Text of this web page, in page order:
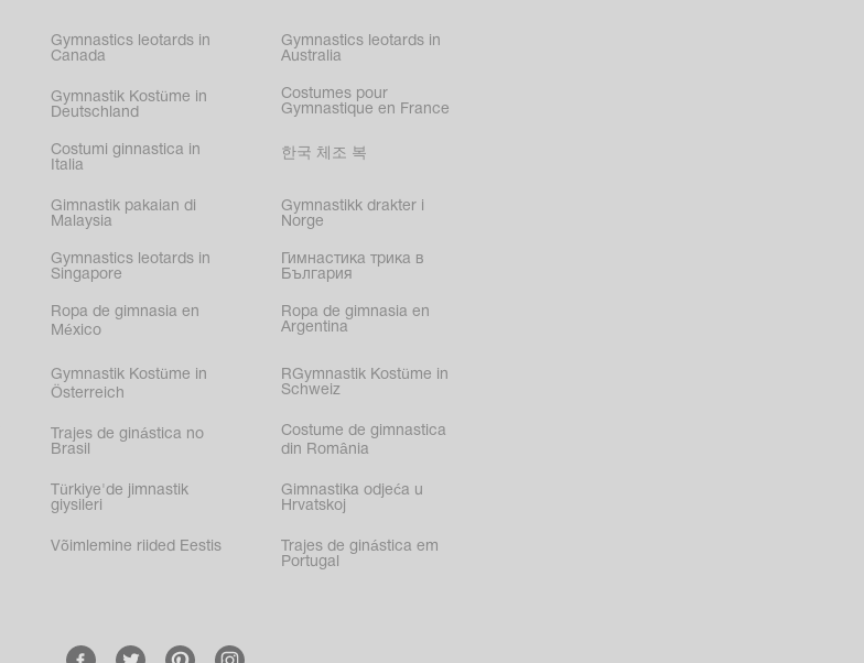
Gymnastics leotards in
Canada
Gymnastics leotards in
Australia
Gymnastik Kostüme in
Deutschland
Costumes pour
Gymnastique en France
Costumi ginnastica in
Italia
한국 체조 복
Gimnastik pakaian di
Malaysia
Gymnastikk drakter i
Norge
Gymnastics leotards in
Singapore
Гимнастика трика в
България
Ropa de gimnasia en
México
Ropa de gimnasia en
Argentina
Gymnastik Kostüme in
Österreich
RGymnastik Kostüme in
Schweiz
Trajes de ginástica no
Brasil
Costume de gimnastica
din România
Türkiye'de jimnastik
giysileri
Gimnastika odjeća u
Hrvatskoj
Võimlemine riided Eestis
Trajes de ginástica em
Portugal